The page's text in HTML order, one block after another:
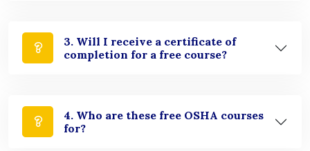
3. Will I receive a certificate of
completion for a free course?
4. Who are these free OSHA courses
for?